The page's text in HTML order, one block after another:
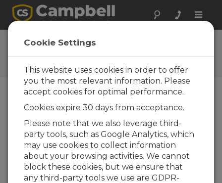
Toggle
Ask a Question
Campbell Scientific Question
Forms
one of our experts contact you. *=required field.
(Please note that data entered on this form will
be retained by Campbell Scientific to enable us
to answer your enquiry but also to send you
information on relevant products and services in
the future, you can opt-out of such
communications at any point.)
Cookie Settings
This website uses cookies in order to offer
you the most relevant information. Please
accept cookies for optimal performance.
Cookies expire 30 days from acceptance.
Please note that we also leverage third-
party tools, such as Google Analytics, which
may use cookies to collect information
about your browsing activities. We cannot
block these cookies, but we ensure that
any third-party tools we use are GDPR-